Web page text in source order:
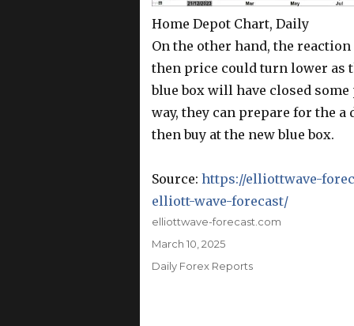
Home Depot Chart, Daily
On the other hand, the
then price could turn lower as
blue box will have closed
way, they can prepare for the
then buy at the new blue box.
Source: https://elliottwave-
elliott-wave-forecast/
Author
elliottwave-forecast.com
Posted
March 10, 2025
Categories
Daily Forex Reports